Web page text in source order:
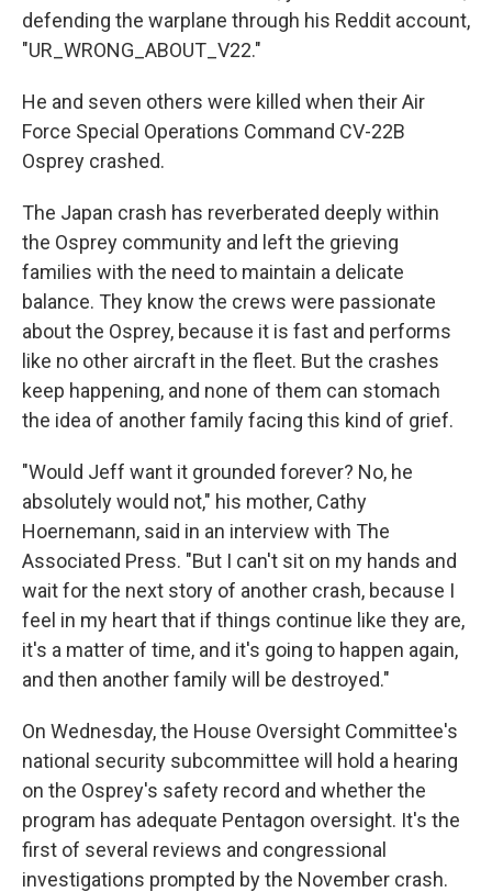
defending the warplane through his Reddit account,
"UR_WRONG_ABOUT_V22."
He and seven others were killed when their Air
Force Special Operations Command CV-22B
Osprey crashed.
The Japan crash has reverberated deeply within
the Osprey community and left the grieving
families with the need to maintain a delicate
balance. They know the crews were passionate
about the Osprey, because it is fast and performs
like no other aircraft in the fleet. But the crashes
keep happening, and none of them can stomach
the idea of another family facing this kind of grief.
"Would Jeff want it grounded forever? No, he
absolutely would not," his mother, Cathy
Hoernemann, said in an interview with The
Associated Press. "But I can't sit on my hands and
wait for the next story of another crash, because I
feel in my heart that if things continue like they are,
it's a matter of time, and it's going to happen again,
and then another family will be destroyed."
On Wednesday, the House Oversight Committee's
national security subcommittee will hold a hearing
on the Osprey's safety record and whether the
program has adequate Pentagon oversight. It's the
first of several reviews and congressional
investigations prompted by the November crash.